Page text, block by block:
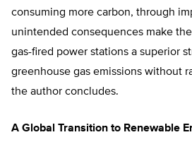
consuming more carbon, through
unintended consequences make
gas-fired power stations a superior
greenhouse gas emissions without
the author concludes.
A Global Transition to Renewable